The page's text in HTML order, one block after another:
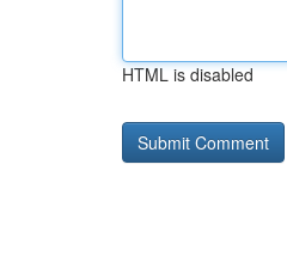
HTML is disabled